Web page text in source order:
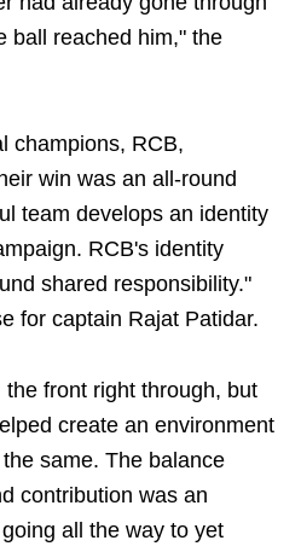
ball reached him," the
champions, RCB,
win was an all-round
team develops an identity
RCB's identity
shared responsibility."
for captain Rajat Patidar.
front right through, but
create an environment
same. The balance
contribution was an
all the way to yet